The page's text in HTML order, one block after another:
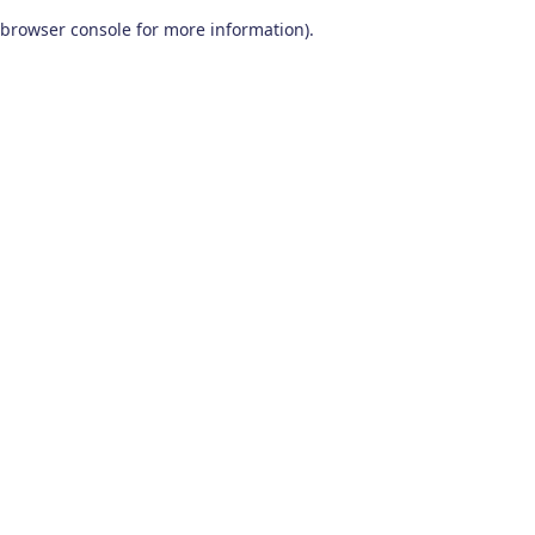
browser console for more information).